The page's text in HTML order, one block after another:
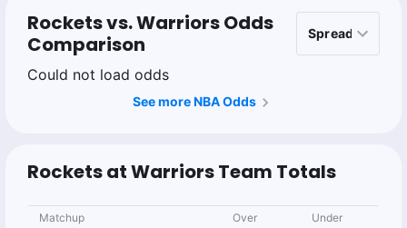
Rockets vs. Warriors Odds
Comparison
Could not load odds
See more NBA Odds
Rockets at Warriors Team Totals
Matchup Over Under